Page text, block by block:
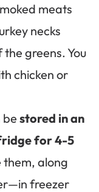
meats
necks
greens. You
chicken or
be stored in an
for 4-5
them, along
freezer